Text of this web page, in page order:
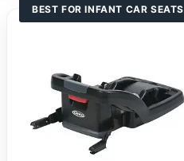
BEST FOR INFANT CAR SEATS